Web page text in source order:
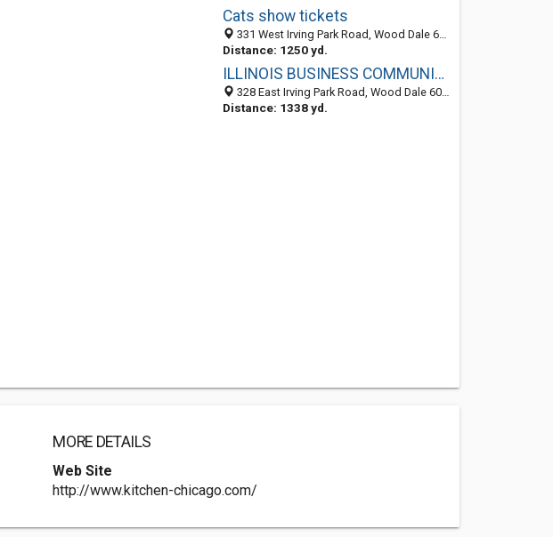
Cats show tickets
331 West Irving Park Road, Wood Dale 60191, IL, United States
Distance: 1250 yd.
ILLINOIS BUSINESS COMMUNICATIONS, INC.
328 East Irving Park Road, Wood Dale 60191, IL, United States
Distance: 1338 yd.
MORE DETAILS
Web Site
http://www.kitchen-chicago.com/